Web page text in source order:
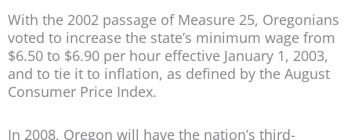
With the 2002 passage of Measure 25, Oregonians
voted to increase the state’s minimum wage from
$6.50 to $6.90 per hour effective January 1, 2003,
and to tie it to inflation, as defined by the August
Consumer Price Index.
In 2008, Oregon will have the nation’s third-